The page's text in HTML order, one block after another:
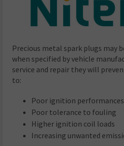
Precious metal spark plugs may
when specified by vehicle
service and repair they will
to:
Poor ignition performances
Poor tolerance to fouling
Higher ignition coil loads
Increasing unwanted